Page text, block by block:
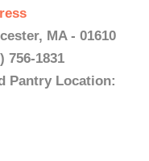
MA - 01610
756-1831
Pantry Location: